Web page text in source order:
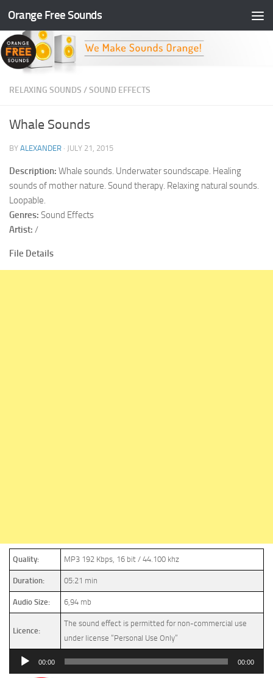
Skip to content
Orange Free Sounds
RELAXING SOUNDS /SOUND EFFECTS
Whale Sounds
BY ALEXANDER · JULY 21, 2015
Description: Whale sounds. Underwater soundscape. Healing
sounds of mother nature. Sound therapy. Relaxing natural sounds.
Loopable.
Genres: Sound Effects
Artist: /
File Details
Quality: MP3 192 Kbps, 16 bit / 44.100 khz
Duration: 05:21 min
Audio Size: 6,94 mb
Licence:
The sound effect is permitted for non-commercial use
under license “Personal Use Only”
Audio
00:00 00:00